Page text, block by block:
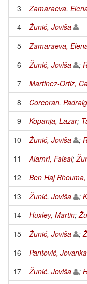
3
Zamaraeva,
4
Žunić, Joviša
5
Zamaraeva,
6
Žunić, Joviša ;
7
Martinez-Ortiz,
8
Corcoran, Padraig
9
Kopanja, Lazar;
10
Žunić, Joviša ;
11
Alamri, Faisal;
12
Ben Haj
13
Žunić, Joviša ;
14
Huxley, Martin;
15
Žunić, Joviša ;
16
Pantović, Jovanka
17
Žunić, Joviša ;